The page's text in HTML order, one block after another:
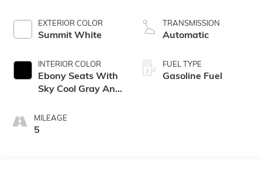
EXTERIOR COLOR
Summit White
INTERIOR COLOR
Ebony Seats With
Sky Cool Gray And
Accents,
Perforated
MILEAGE
5
TRANSMISSION
Automatic
FUEL TYPE
Gasoline Fuel